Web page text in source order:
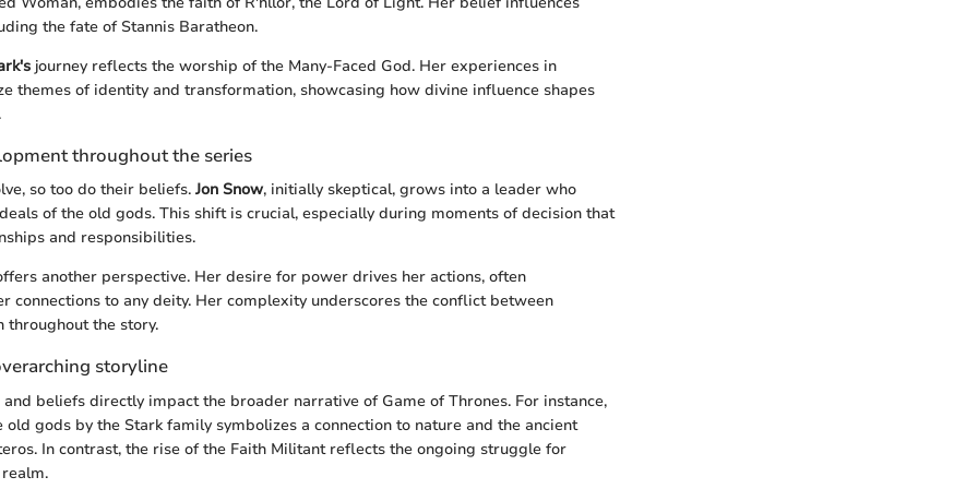
the fate of Stannis Baratheon.
journey reflects the worship of the Many-Faced God. Her experiences in
themes of identity and transformation, showcasing how divine influence shapes
throughout the series
so too do their beliefs. Jon Snow, initially skeptical, grows into a leader who
of the old gods. This shift is crucial, especially during moments of decision that
and responsibilities.
another perspective. Her desire for power drives her actions, often
connections to any deity. Her complexity underscores the conflict between
throughout the story.
storyline
beliefs directly impact the broader narrative of Game of Thrones. For instance,
gods by the Stark family symbolizes a connection to nature and the ancient
In contrast, the rise of the Faith Militant reflects the ongoing struggle for